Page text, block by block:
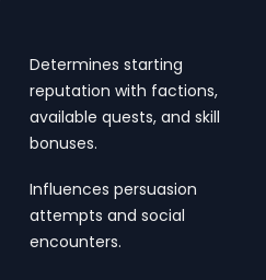
Determines starting
reputation with factions,
available quests, and skill
bonuses.
Influences persuasion
attempts and social
encounters.